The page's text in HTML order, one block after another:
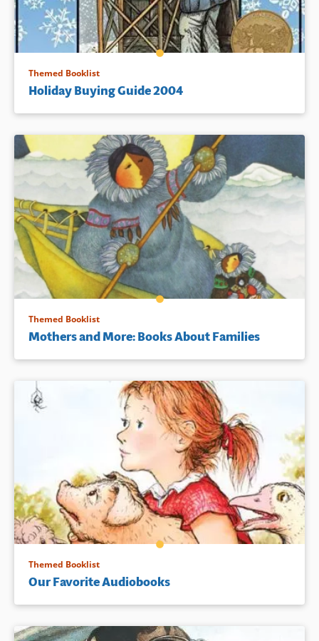
Themed Booklist
Holiday Buying Guide 2004
Themed Booklist
Mothers and More: Books About Families
Themed Booklist
Our Favorite Audiobooks